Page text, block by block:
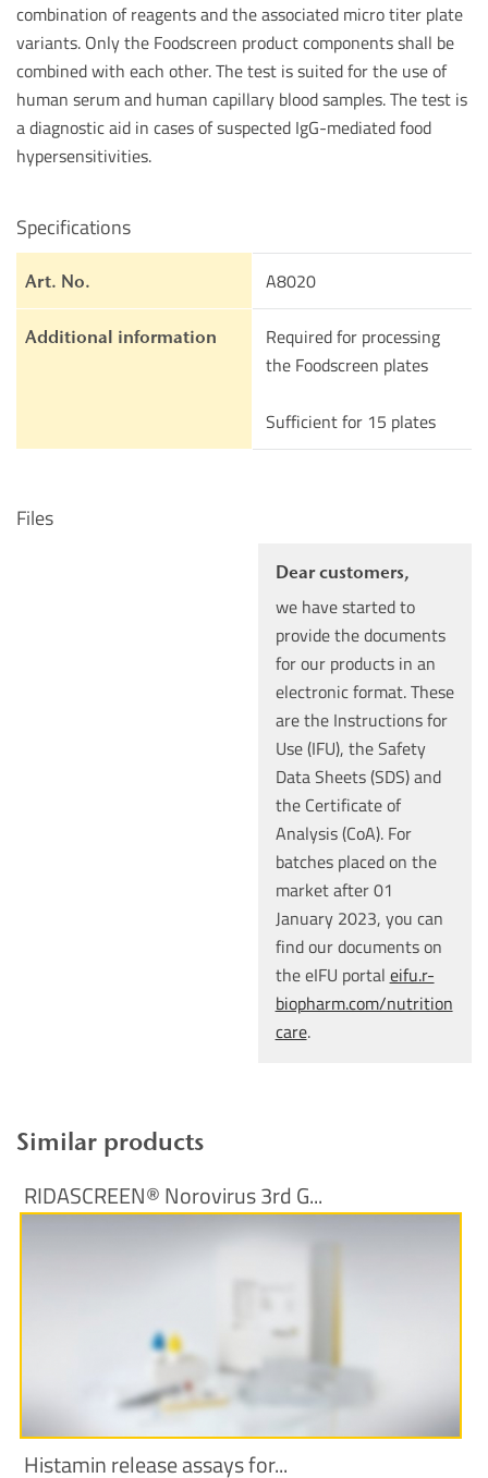
combination of reagents and the associated micro titer plate
variants. Only the Foodscreen product components shall be
combined with each other. The test is suited for the use of
human serum and human capillary blood samples. The test is
a diagnostic aid in cases of suspected IgG-mediated food
hypersensitivities.
Specifications
Art. No. A8020
Additional information
Required for processing
the Foodscreen plates
Sufficient for 15 plates
Files
Dear customers,
we have started to
provide the documents
for our products in an
electronic format. These
are the Instructions for
Use (IFU), the Safety
Data Sheets (SDS) and
the Certificate of
Analysis (CoA). For
batches placed on the
market after 01
January 2023, you can
find our documents on
the eIFU portal eifu.r-
biopharm.com/nutrition
care.
Similar products
RIDASCREEN® Norovirus 3rd G...
Histamin release assays for...